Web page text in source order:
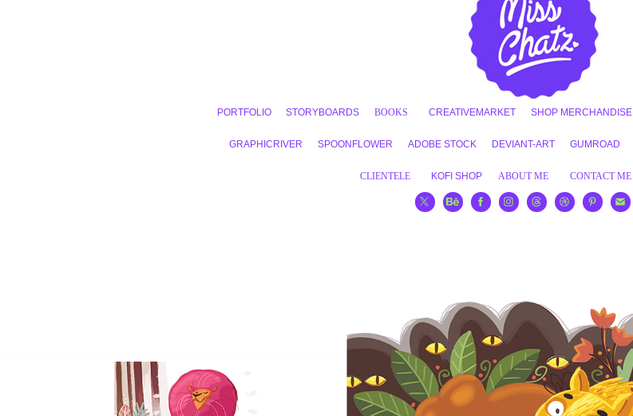
PORTFOLIO STORYBOARDS BOOKS CREATIVEMARKET SHOP MERCHANDISE
GRAPHICRIVER SPOONFLOWER ADOBE STOCK DEVIANT-ART GUMROAD
CLIENTELE KOFI SHOP ABOUT ME CONTACT ME